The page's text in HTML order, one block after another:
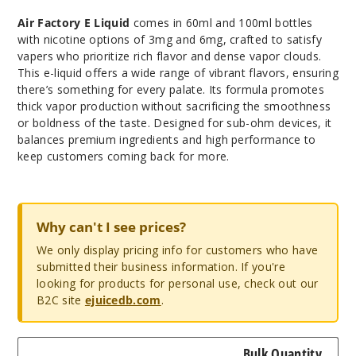
Air Factory E Liquid comes in 60ml and 100ml bottles
with nicotine options of 3mg and 6mg, crafted to satisfy
vapers who prioritize rich flavor and dense vapor clouds.
This e-liquid offers a wide range of vibrant flavors, ensuring
there’s something for every palate. Its formula promotes
thick vapor production without sacrificing the smoothness
or boldness of the taste. Designed for sub-ohm devices, it
balances premium ingredients and high performance to
keep customers coming back for more.
Why can't I see prices?
We only display pricing info for customers who have
submitted their business information. If you're
looking for products for personal use, check out our
B2C site ejuicedb.com.